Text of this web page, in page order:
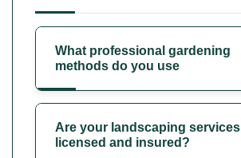
What professional gardening
methods do you use
Are your landscaping services
licensed and insured?